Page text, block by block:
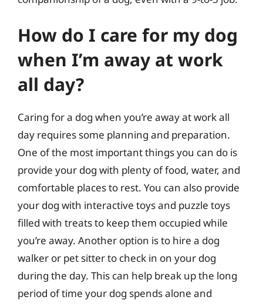
How do I care for my dog
when I’m away at work
all day?
Caring for a dog when you’re away at work all
day requires some planning and preparation.
One of the most important things you can do is
provide your dog with plenty of food, water, and
comfortable places to rest. You can also provide
your dog with interactive toys and puzzle toys
filled with treats to keep them occupied while
you’re away. Another option is to hire a dog
walker or pet sitter to check in on your dog
during the day. This can help break up the long
period of time your dog spends alone and